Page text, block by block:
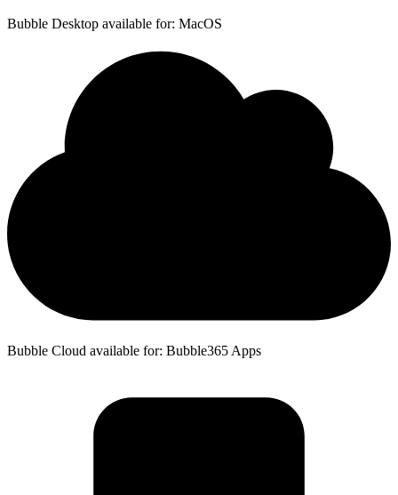
Bubble Desktop available for: MacOS
Bubble Cloud available for: Bubble365 Apps